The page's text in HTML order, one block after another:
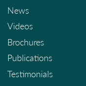
News
Videos
Brochures
Publications
Testimonials